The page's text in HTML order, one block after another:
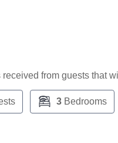
from guests that
3Bedrooms